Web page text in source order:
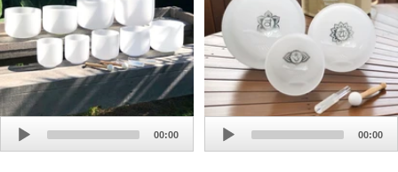
Audio
Player
00:00
Audio
Player
00:00